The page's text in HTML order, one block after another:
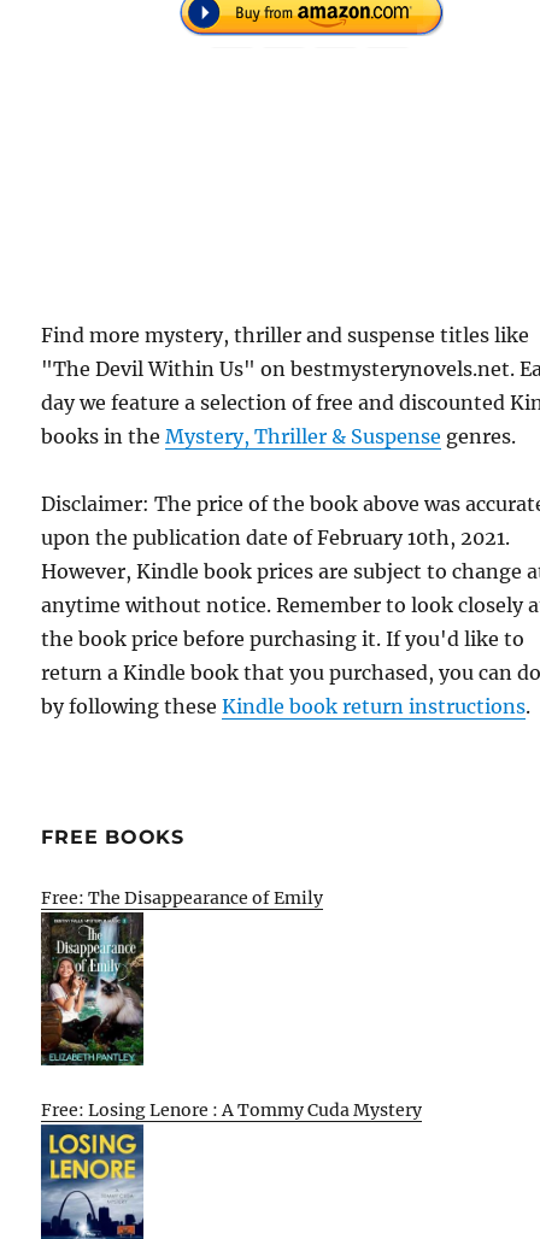
Find more mystery, thriller and suspense titles like
"The Devil Within Us" on bestmysterynovels.net.
day we feature a selection of free and discounted
books in theMystery, Thriller & Suspense genres.
Disclaimer: The price of the book above was
upon the publication date of February 10th, 2021.
However, Kindle book prices are subject to change
anytime without notice. Remember to look closely
the book price before purchasing it. If you'd like to
return a Kindle book that you purchased, you can
by following theseKindle book return instructions.
FREE BOOKS
Free: The Disappearance of Emily
Free: Losing Lenore : A Tommy Cuda Mystery